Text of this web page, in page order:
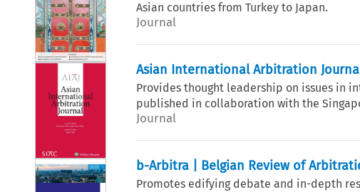
Asian countries from Turkey to Japan.
Journal
Asian International Arbitration
Provides thought leadership on issues in
published in collaboration with the
Journal
b-Arbitra | Belgian Review of
Promotes edifying debate and in-depth